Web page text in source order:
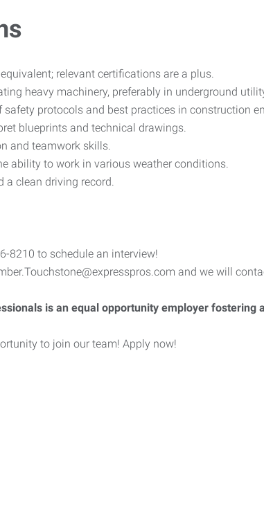
relevant certifications are a plus.
heavy machinery, preferably in underground
safety protocols and best practices in construction
blueprints and technical drawings.
and teamwork skills.
ability to work in various weather conditions.
a clean driving record.
8210 to schedule an interview!
and we will
is an equal opportunity employer fostering
to join our team! Apply now!